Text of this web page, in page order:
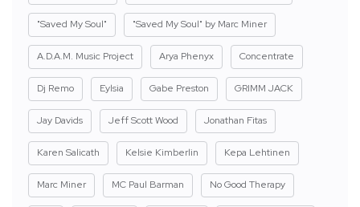
"Saved My Soul" "Saved My Soul" by Marc Miner
A.D.A.M. Music Project Arya Phenyx Concentrate
Dj Remo Eylsia Gabe Preston GRIMM JACK
Jay Davids Jeff Scott Wood Jonathan Fitas
Karen Salicath Kelsie Kimberlin Kepa Lehtinen
Marc Miner MC Paul Barman No Good Therapy